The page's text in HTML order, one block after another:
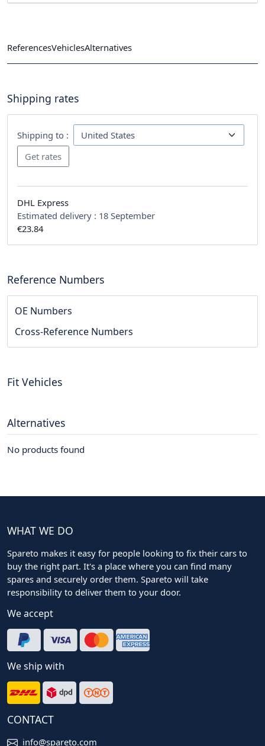
ReferencesVehiclesAlternatives
Shipping rates
Shipping to :
DHL Express
Estimated delivery : 18 September
€23.84
Reference Numbers
OE Numbers
Cross-Reference Numbers
Fit Vehicles
Alternatives
No products found
WHAT WE DO
Spareto makes it easy for people looking to fix their cars to
buy the right part. It's a place where you can find many
spares and securely order them. Spareto will take
responsibility to deliver them to your door.
We accept
We ship with
CONTACT
info@spareto.com